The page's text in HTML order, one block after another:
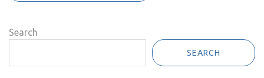
Search
SEARCH